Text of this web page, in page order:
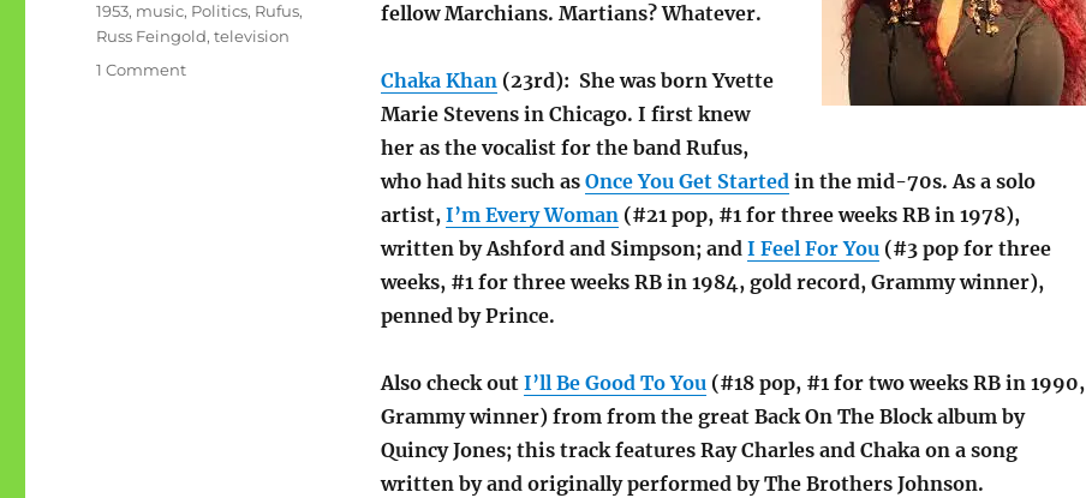
fellow Marchians. Martians? Whatever.
Chaka Khan(23rd): She was born Yvette
Marie Stevens in Chicago. I first knew
her as the vocalist for the band Rufus,
who had hits such as Once You Get Startedin the mid-70s. As a solo
artist, I’m Every Woman(#21 pop, #1 for three weeks RB in 1978),
written by Ashford and Simpson; and I Feel For You(#3 pop for three
weeks, #1 for three weeks RB in 1984, gold record, Grammy winner),
penned by Prince.
Also check out I’ll Be Good To You(#18 pop, #1 for two weeks RB in 1990,
Grammy winner) from from the great Back On The Block album by
Quincy Jones; this track features Ray Charles and Chaka on a song
written by and originally performed by The Brothers Johnson.
1953, music, Politics, Rufus,
Russ Feingold,television
1 Commenton